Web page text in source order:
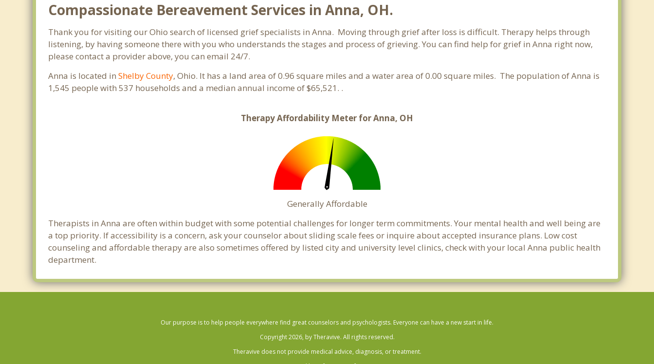
Compassionate Bereavement Services in Anna, OH.
Thank you for visiting our Ohio search of licensed grief specialists in Anna. Moving through grief after loss is difficult. Therapy helps through
listening, by having someone there with you who understands the stages and process of grieving. You can find help for grief in Anna right now,
please contact a provider above, you can email 24/7.
Anna is located inShelby County, Ohio. It has a land area of 0.96 square miles and a water area of 0.00 square miles. The population of Anna is
1,545 people with 537 households and a median annual income of $65,521. .
Therapy Affordability Meter for Anna, OH
Generally Affordable
Therapists in Anna are often within budget with some potential challenges for longer term commitments. Your mental health and well being are
a top priority. If accessibility is a concern, ask your counselor about sliding scale fees or inquire about accepted insurance plans. Low cost
counseling and affordable therapy are also sometimes offered by listed city and university level clinics, check with your local Anna public health
department.
Our purpose is to help people everywhere find great counselors and psychologists. Everyone can have a new start in life.
Copyright 2026, by Theravive. All rights reserved.
Theravive does not provide medical advice, diagnosis, or treatment.